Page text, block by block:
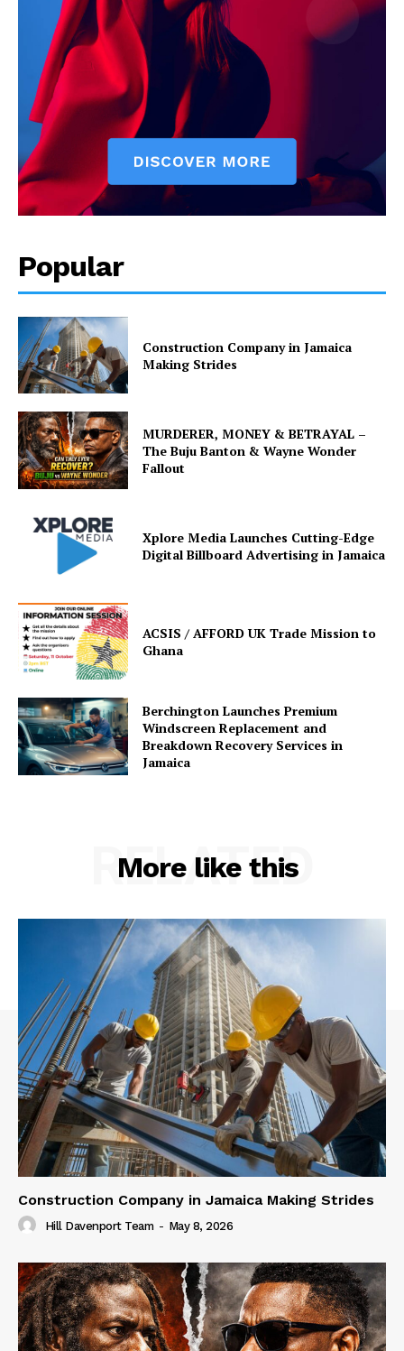
Popular
Construction Company in Jamaica
Making Strides
MURDERER, MONEY & BETRAYAL –
The Buju Banton & Wayne Wonder
Fallout
Xplore Media Launches Cutting-Edge
Digital Billboard Advertising in Jamaica
ACSIS / AFFORD UK Trade Mission to
Ghana
Berchington Launches Premium
Windscreen Replacement and
Breakdown Recovery Services in
Jamaica
More like this
RELATED
Construction Company in Jamaica Making Strides
Hill Davenport Team - May 8, 2026